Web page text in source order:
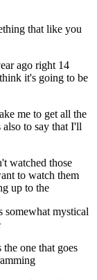
that like you
ago right 14
it's going to be
me to get all the
to say that I'll
watched those
to watch them
up to the
somewhat mystical
one that goes